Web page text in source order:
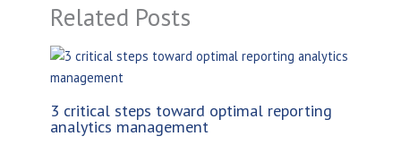
Related Posts
3 critical steps toward optimal reporting
analytics management